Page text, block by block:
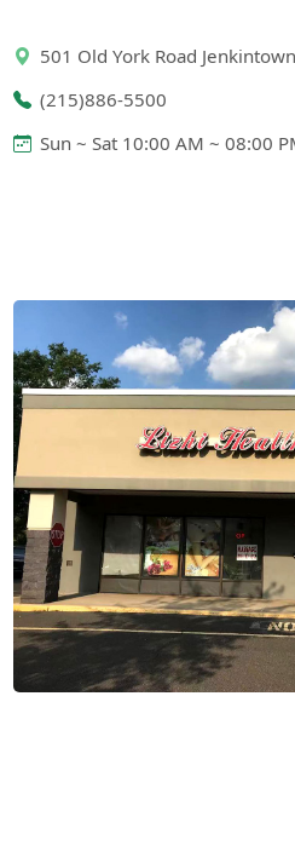
501 Old York Road
(215)886-5500
Sun ~ Sat 10:00 AM ~ 08:00